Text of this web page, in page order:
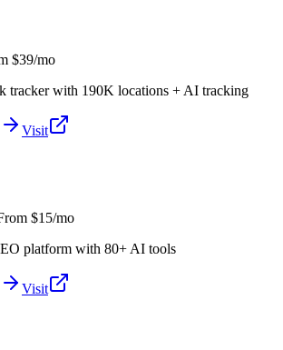
$39/mo
tracker with 190K locations + AI tracking
Visit
$15/mo
platform with 80+ AI tools
Visit